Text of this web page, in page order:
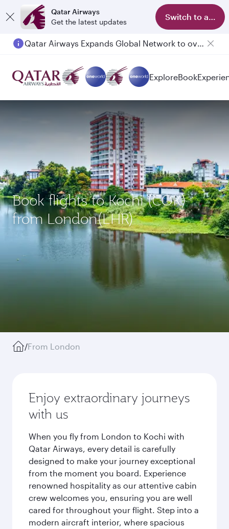
Qatar Airways
Get the latest updates
Switch to app
Qatar Airways Expands Global Network to over 160 Destinations
ExploreBook
Book flights to Kochi (COK)
from London(LHR)
/From London
Enjoy extraordinary journeys
with us
When you fly from London to Kochi with
Qatar Airways, every detail is carefully
designed to make your journey exceptional
from the moment you board. Experience
renowned hospitality as our attentive cabin
crew welcomes you, ensuring you are well
cared for throughout your flight. Step into a
modern aircraft interior, where spacious